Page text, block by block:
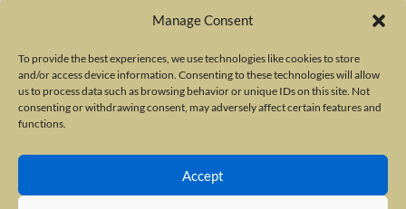
Manage Consent
To provide the best experiences, we use technologies like cookies to store
and/or access device information. Consenting to these technologies will allow
us to process data such as browsing behavior or unique IDs on this site. Not
consenting or withdrawing consent, may adversely affect certain features and
functions.
Accept
Terms of Use|Privacy Policy
Copyright © 2010-2026 International Neurotoxin Association. All rights
reserved. All product names, trademarks and registered trademarks are
property of their respective owners. The International Neurotoxin
Association (INA) is a not-for-profit scientific society dedicated to advancing